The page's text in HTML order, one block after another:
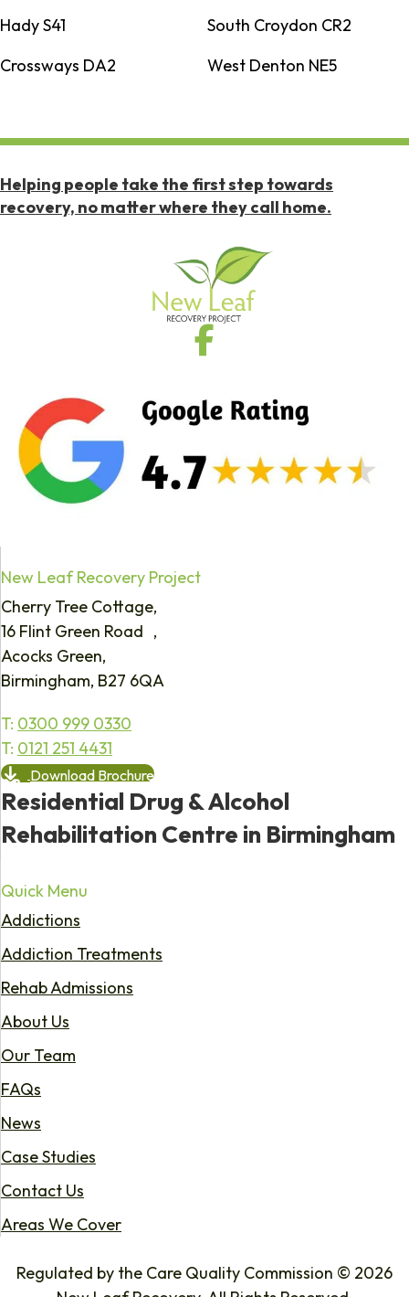
Hady S41
South Croydon CR2
Crossways DA2
West Denton NE5
Helping people take the first step towards
recovery, no matter where they call home.
New Leaf Recovery Project
Cherry Tree Cottage,
16 Flint Green Road ,
Acocks Green,
Birmingham, B27 6QA
T: 0300 999 0330
T: 0121 251 4431
Download Brochure
Residential Drug & Alcohol
Rehabilitation Centre in Birmingham
Quick Menu
Addictions
Addiction Treatments
Rehab Admissions
About Us
Our Team
FAQs
News
Case Studies
Contact Us
Areas We Cover
Regulated by the Care Quality Commission © 2026